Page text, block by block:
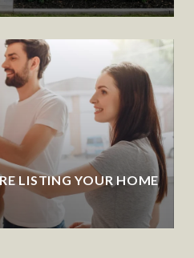
LISTING YOUR HOME